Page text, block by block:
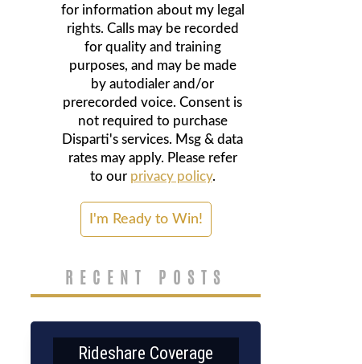
for information about my legal
rights. Calls may be recorded
for quality and training
purposes, and may be made
by autodialer and/or
prerecorded voice. Consent is
not required to purchase
Disparti's services. Msg & data
rates may apply. Please refer
to our privacy policy.
RECENT POSTS
Rideshare Coverage